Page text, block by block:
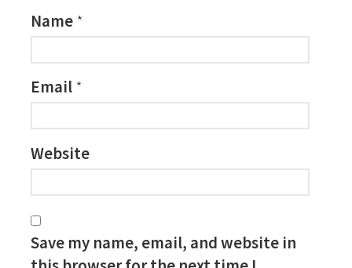
Name *
Email *
Website
Save my name, email, and website in